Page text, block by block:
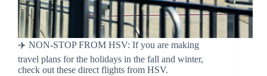
✈️ NON-STOP FROM HSV: If you are making
travel plans for the holidays in the fall and winter,
check out these direct flights from HSV.